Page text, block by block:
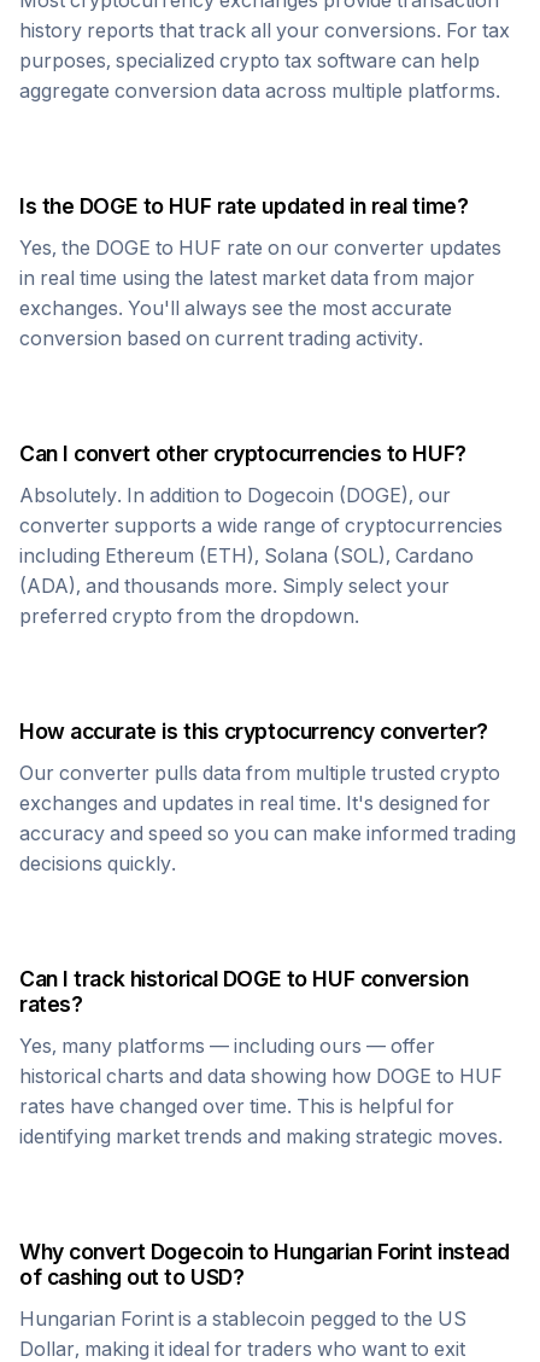
history reports that track all your conversions. For tax
purposes, specialized crypto tax software can help
aggregate conversion data across multiple platforms.
Is the DOGE to HUF rate updated in real time?
Yes, the DOGE to HUF rate on our converter updates
in real time using the latest market data from major
exchanges. You'll always see the most accurate
conversion based on current trading activity.
Can I convert other cryptocurrencies to HUF?
Absolutely. In addition to Dogecoin (DOGE), our
converter supports a wide range of cryptocurrencies
including Ethereum (ETH), Solana (SOL), Cardano
(ADA), and thousands more. Simply select your
preferred crypto from the dropdown.
How accurate is this cryptocurrency converter?
Our converter pulls data from multiple trusted crypto
exchanges and updates in real time. It's designed for
accuracy and speed so you can make informed trading
decisions quickly.
Can I track historical DOGE to HUF conversion
rates?
Yes, many platforms — including ours — offer
historical charts and data showing how DOGE to HUF
rates have changed over time. This is helpful for
identifying market trends and making strategic moves.
Why convert Dogecointo Hungarian Forint instead
of cashing out to USD?
Hungarian Forint is a stablecoin pegged to the US
Dollar, making it ideal for traders who want to exit